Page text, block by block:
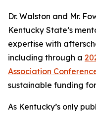
Dr. Walston and Mr.
Kentucky State’s
expertise with
including through a
Association
sustainable funding
As Kentucky’s only